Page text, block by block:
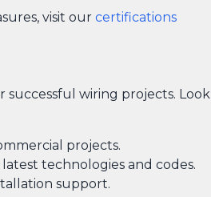
visit our certifications
wiring projects. Look
projects.
technologies and codes.
support.